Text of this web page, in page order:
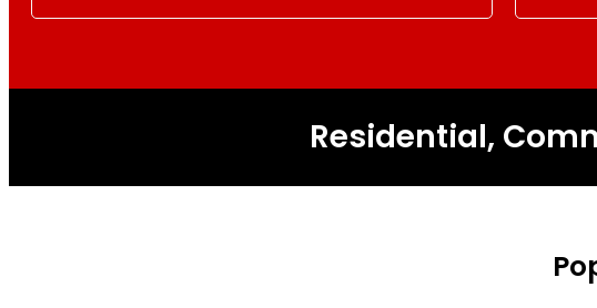
Residential,